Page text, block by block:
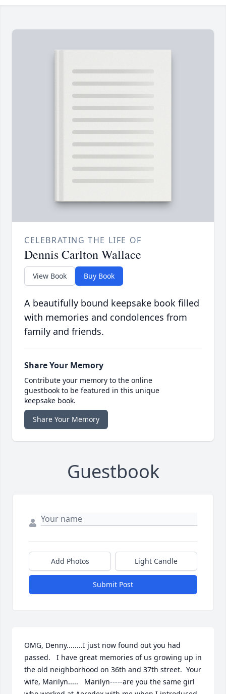
CELEBRATING THE LIFE OF
Dennis Carlton Wallace
View Book Buy Book
A beautifully bound keepsake book filled
with memories and condolences from
family and friends.
Share Your Memory
Contribute your memory to the online
guestbook to be featured in this unique
keepsake book.
Share Your Memory
Guestbook
Add Photos Light Candle
Submit Post
OMG, Denny........I just now found out you had
passed.   I have great memories of us growing up in
the old neighborhood on 36th and 37th street.  Your
wife, Marilyn.....   Marilyn-----are you the same girl